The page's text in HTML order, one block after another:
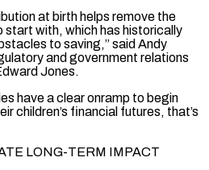
at birth helps remove the
start with, which has historically
to saving,” said Andy
and government relations
Jones.
have a clear onramp to begin
children’s financial futures, that’s
LONG-TERM IMPACT